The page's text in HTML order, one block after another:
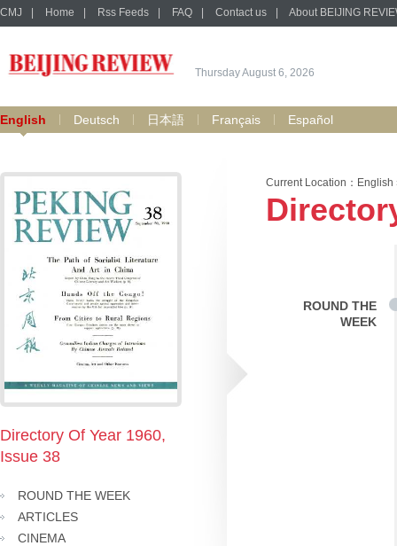
CMJ Home Rss Feeds FAQ Contact us About BEIJING
Thursday August 6, 2026
English Deutsch 日本語 Français Español
Directory Of Year 1960,
Issue 38
ROUND THE WEEK
ARTICLES
CINEMA
Current Location： English
ROUND THE
WEEK